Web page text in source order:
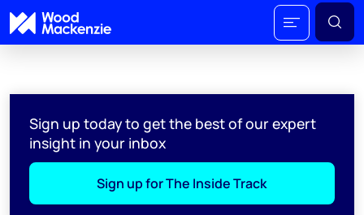
Sign up today to get the best of our expert
insight in your inbox
Sign up for The Inside Track